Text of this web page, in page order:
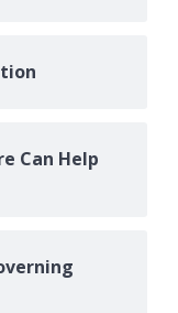
Can Help